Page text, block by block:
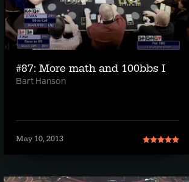
#87: More math and 100bbs I
Bart Hanson
May 10, 2013